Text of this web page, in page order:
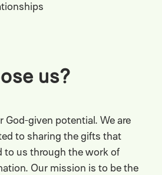
us?
God-given potential. We are
to sharing the gifts that
to us through the work of
Our mission is to be the